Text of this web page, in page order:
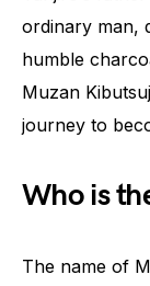
ordinary man,
humble
Muzan
journey to
Who is
The name of